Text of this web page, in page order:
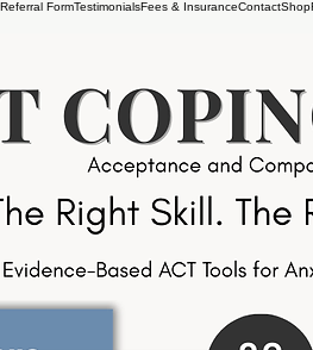
Referral FormTestimonialsFees & InsuranceContact Shop